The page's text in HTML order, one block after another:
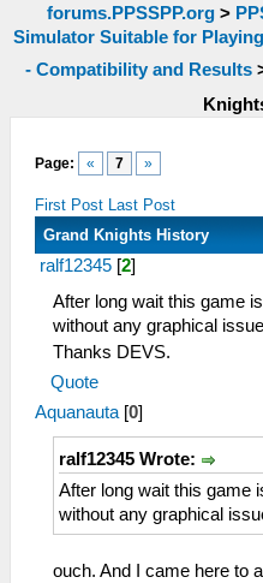
forums.PPSSPP.org>
Simulator Suitable for
- Compatibility and Results
Page: « 7 »
First Post Last Post
Grand Knights History
ralf12345 [2]
After long wait this game
without any graphical issue
Thanks DEVS.
Quote
Aquanauta [0]
ralf12345 Wrote:
After long wait this game
without any graphical
ouch. And I came here to